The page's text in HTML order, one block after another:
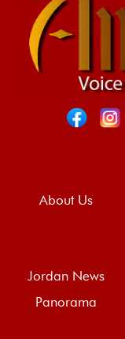
About Us
Jordan News
Panorama